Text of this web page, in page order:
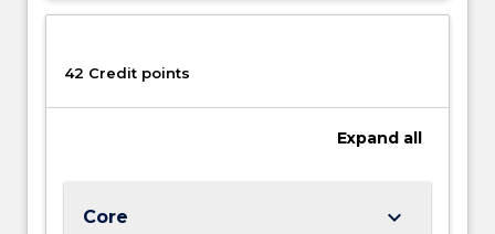
42 Credit points
Expand all
Core keyboard_arrow_down